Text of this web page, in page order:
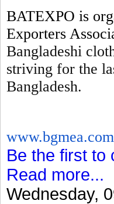
BATEXPO is
Exporters
Bangladeshi
striving for the
Bangladesh.
Be the first to
Read more...
Wednesday,